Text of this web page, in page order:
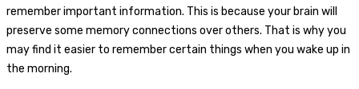
remember important information. This is because your brain will
preserve some memory connections over others. That is why you
may find it easier to remember certain things when you wake up in
the morning.